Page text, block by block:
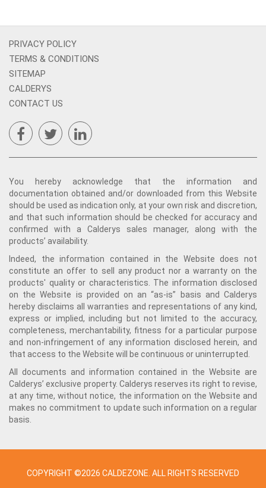
PRIVACY POLICY
TERMS & CONDITIONS
SITEMAP
CALDERYS
CONTACT US
You hereby acknowledge that the information and
documentation obtained and/or downloaded from this Website
should be used as indication only, at your own risk and discretion,
and that such information should be checked for accuracy and
confirmed with a Calderys sales manager, along with the
products’ availability.
Indeed, the information contained in the Website does not
constitute an offer to sell any product nor a warranty on the
products' quality or characteristics. The information disclosed
on the Website is provided on an “as-is” basis and Calderys
hereby disclaims all warranties and representations of any kind,
express or implied, including but not limited to the accuracy,
completeness, merchantability, fitness for a particular purpose
and non-infringement of any information disclosed herein, and
that access to the Website will be continuous or uninterrupted.
All documents and information contained in the Website are
Calderys’ exclusive property. Calderys reserves its right to revise,
at any time, without notice, the information on the Website and
makes no commitment to update such information on a regular
basis.
COPYRIGHT ©2026 CALDEZONE. ALL RIGHTS RESERVED